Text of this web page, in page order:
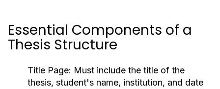
Essential Components of a
Thesis Structure
Title Page: Must include the title of the
thesis, student's name, institution, and date